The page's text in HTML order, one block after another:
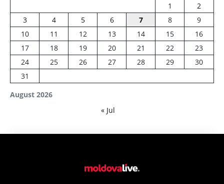
August 2026
1
2
3
4 5 6 7 8
9
10
11 12 13 14 15
16
17
18 19 20 21 22
23
24
25 26 27 28 29
30
31
« Jul